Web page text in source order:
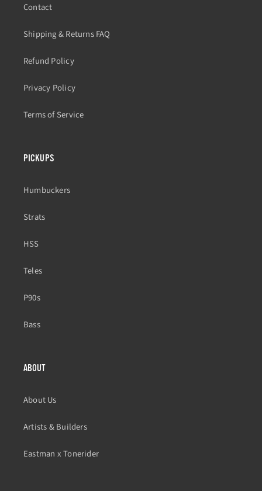
Contact
Shipping & Returns FAQ
Refund Policy
Privacy Policy
Terms of Service
PICKUPS
Humbuckers
Strats
HSS
Teles
P90s
Bass
ABOUT
About Us
Artists & Builders
Eastman x Tonerider